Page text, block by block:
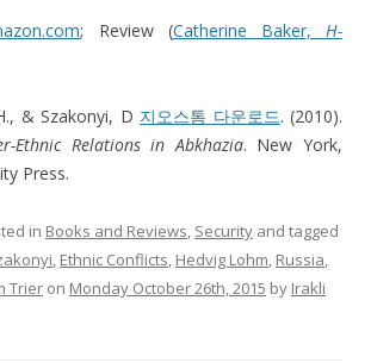
; Review (Catherine Baker,H-
& Szakonyi, D 지오스톰 다운로드. (2010).
Ethnic Relations in Abkhazia. New York,
Press.
in Books and Reviews, Security and tagged
, Ethnic Conflicts, Hedvig Lohm, Russia,
Trier on Monday October 26th, 2015 by Irakli